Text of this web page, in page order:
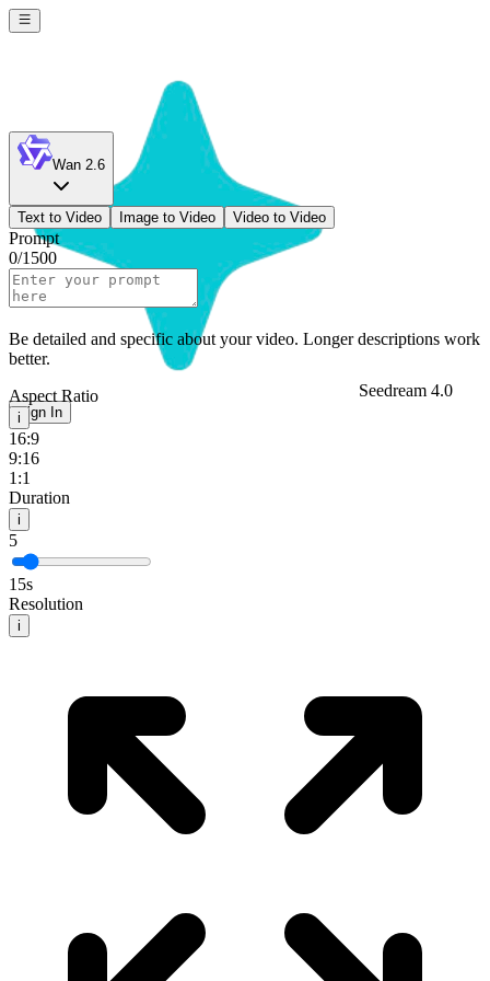
Seedream 4.0
Sign In
Wan 2.6
Text to Video Image to Video Video to Video
Prompt
0/1500
Be detailed and specific about your video. Longer descriptions work
better.
Aspect Ratio
i
16:9
9:16
1:1
Duration
i
5
15s
Resolution
i